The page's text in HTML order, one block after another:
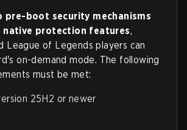
pre-boot security mechanisms
native protection features,
League of Legends players can
on-demand mode. The following
must be met:
25H2 or newer